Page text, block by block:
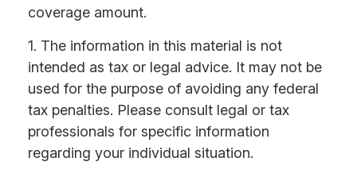
coverage amount.
1. The information in this material is not
intended as tax or legal advice. It may not be
used for the purpose of avoiding any federal
tax penalties. Please consult legal or tax
professionals for specific information
regarding your individual situation.